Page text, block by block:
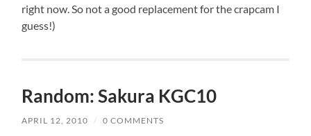
right now. So not a good replacement for the crapcam I
guess!)
Random: Sakura KGC10
APRIL 12, 2010 / 0 COMMENTS